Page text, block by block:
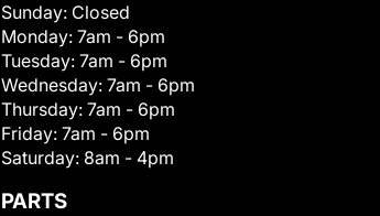
Sunday: Closed
Monday: 7am - 6pm
Tuesday: 7am - 6pm
Wednesday: 7am - 6pm
Thursday: 7am - 6pm
Friday: 7am - 6pm
Saturday: 8am - 4pm
PARTS